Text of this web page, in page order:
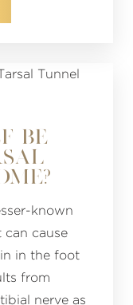
BE
known
cause
in the foot
from
nerve as